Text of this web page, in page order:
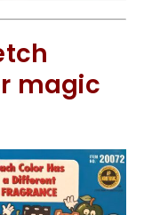
magic